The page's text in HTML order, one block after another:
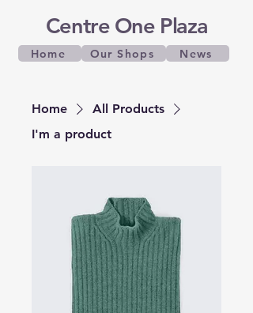
Home Our Shops News
Centre One Plaza
Home
All Products
I'm a product